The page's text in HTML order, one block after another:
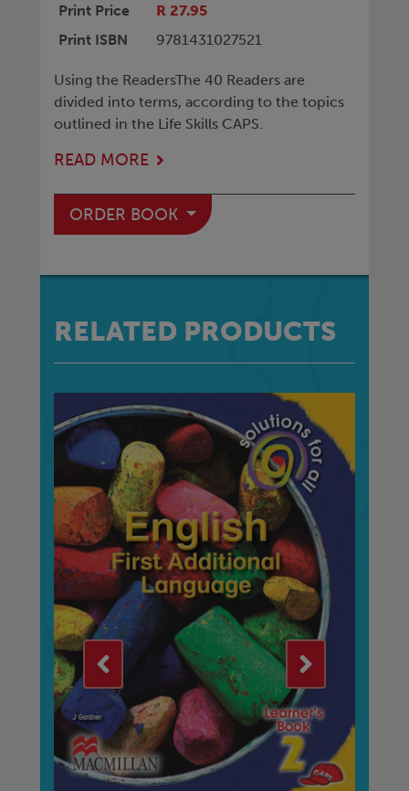
Print Price
R 27.95
Print ISBN
9781431027521
Using the ReadersThe 40 Readers are
divided into terms, according to the topics
outlined in the Life Skills CAPS.
READ MORE
ORDER BOOK
RELATED PRODUCTS